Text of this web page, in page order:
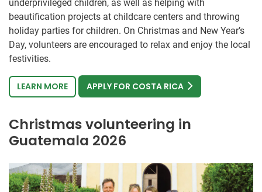
underprivileged children, as well as helping with
beautification projects at childcare centers and throwing
holiday parties for children. On Christmas and New Year’s
Day, volunteers are encouraged to relax and enjoy the local
festivities.
LEARN MORE APPLY FOR COSTA RICA
Christmas volunteering in
Guatemala 2026